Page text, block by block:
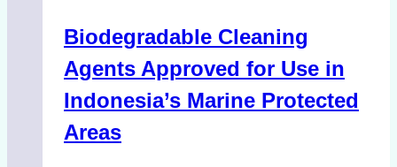
Monsoon
Season
Preparedness
Biodegradable Cleaning
Agents Approved for Use in
Indonesia’s Marine Protected
Areas